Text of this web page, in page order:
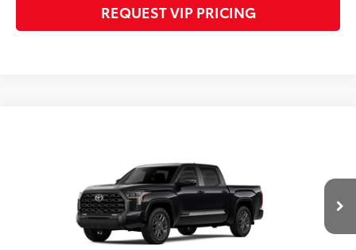
REQUEST VIP PRICING
5TFNA5DB8TX417292Stock: T56250Model:8375
Int.
Less
$72,334